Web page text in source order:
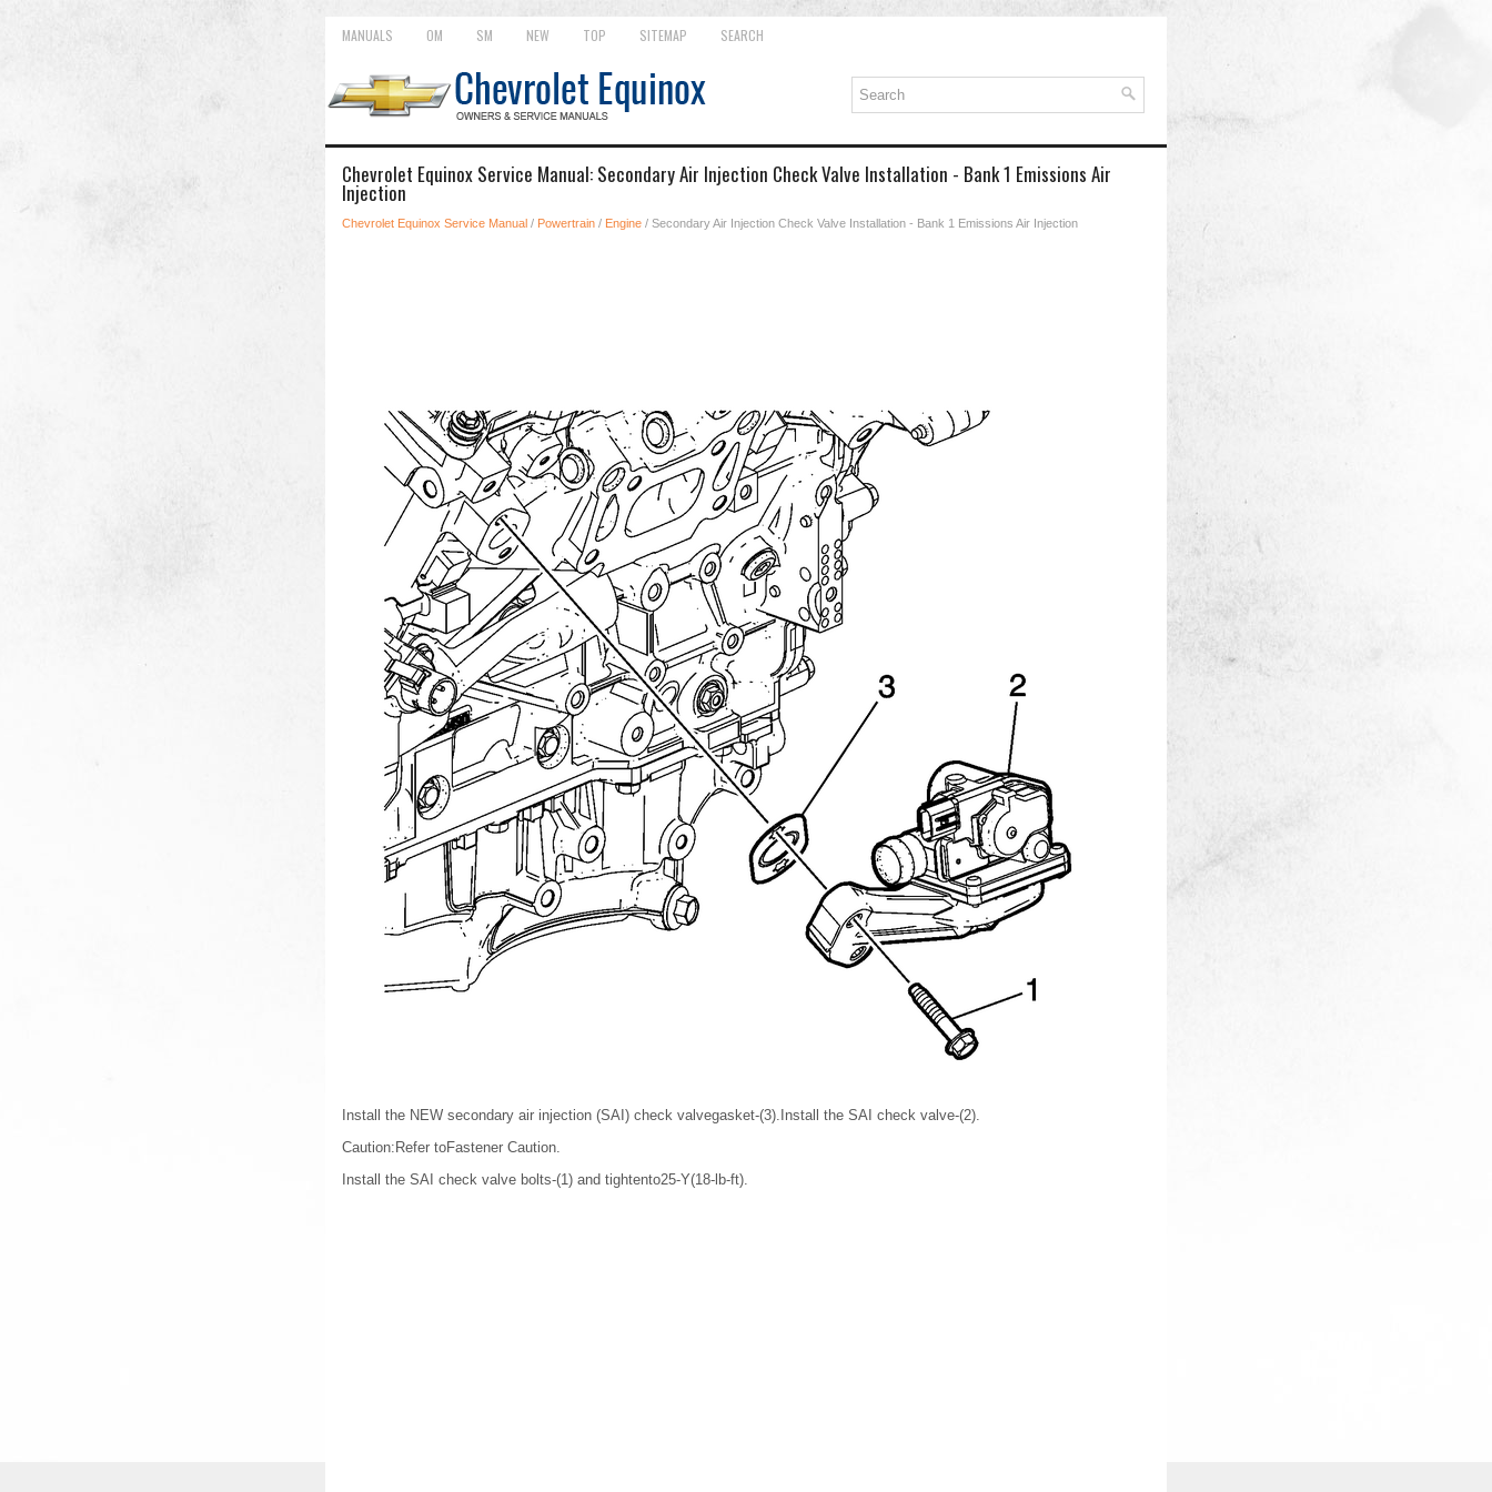
MANUALS OM SM NEW TOP SITEMAP SEARCH
Chevrolet Equinox Service Manual: Secondary Air Injection Check Valve Installation - Bank 1 Emissions Air
Injection
Chevrolet Equinox Service Manual / Powertrain / Engine / Secondary Air Injection Check Valve Installation - Bank 1 Emissions Air Injection
Install the NEW secondary air injection (SAI) check valvegasket-(3).Install the SAI check valve-(2).
Caution:Refer toFastener Caution.
Install the SAI check valve bolts-(1) and tightento25-Y(18-lb-ft).